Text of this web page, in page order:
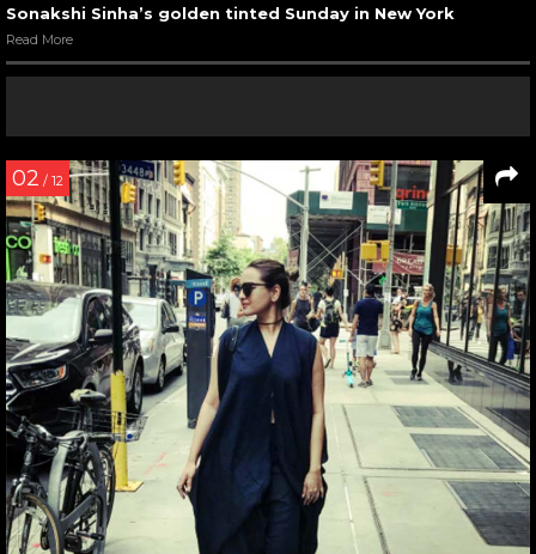
Sonakshi Sinha’s golden tinted Sunday in New York
Read More
02 / 12